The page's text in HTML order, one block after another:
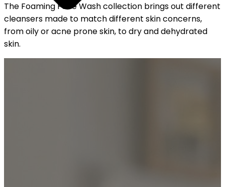
The Foaming Face Wash collection brings out different
cleansers made to match different skin concerns,
from oily or acne prone skin, to dry and dehydrated
skin.